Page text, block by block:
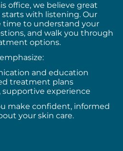
office, we believe great
with listening. Our
time to understand your
and walk you through
options.
and education
treatment plans
supportive experience
make confident, informed
your skin care.